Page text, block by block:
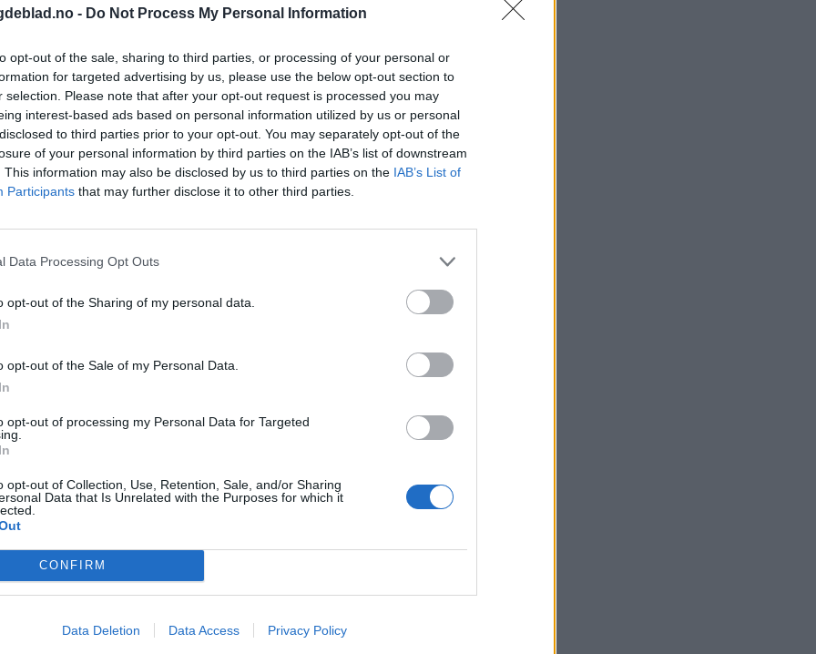
- Do Not Process My Personal Information
opt-out of the sale, sharing to third parties, or processing of your personal or
for targeted advertising by us, please use the below opt-out section to
selection. Please note that after your opt-out request is processed you may
interest-based ads based on personal information utilized by us or personal
to third parties prior to your opt-out. You may separately opt-out of the
of your personal information by third parties on the IAB’s list of downstream
This information may also be disclosed by us to third parties on the IAB’s List of
Participants that may further disclose it to other third parties.
Data Processing Opt Outs
opt-out of the Sharing of my personal data.
opt-out of the Sale of my Personal Data.
opt-out of processing my Personal Data for Targeted
opt-out of Collection, Use, Retention, Sale, and/or Sharing
Data that Is Unrelated with the Purposes for which it
CONFIRM
Data Deletion Data Access Privacy Policy